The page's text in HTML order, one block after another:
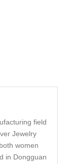
field
Jewelry
women
in Dongguan